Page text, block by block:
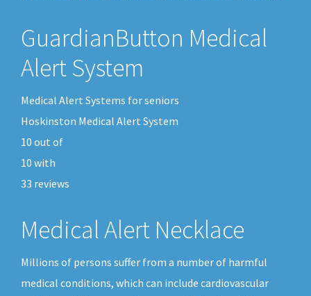
GuardianButton Medical
Alert System
Medical Alert Systems for seniors
Hoskinston Medical Alert System
10 out of
10 with
33 reviews
Medical Alert Necklace
Millions of persons suffer from a number of harmful
medical conditions, which can include cardiovascular